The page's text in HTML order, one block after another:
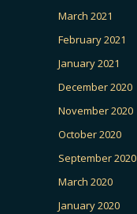
March 2021
February 2021
January 2021
December 2020
November 2020
October 2020
September 2020
March 2020
January 2020